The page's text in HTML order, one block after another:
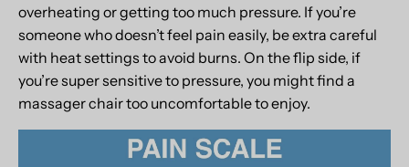
overheating or getting too much pressure. If you’re
someone who doesn’t feel pain easily, be extra careful
with heat settings to avoid burns. On the flip side, if
you’re super sensitive to pressure, you might find a
massager chair too uncomfortable to enjoy.